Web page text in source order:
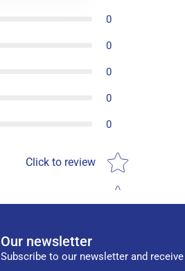
0
0
0
0
0
Click to review
Star rating
Our newsletter
Subscribe to our newsletter and